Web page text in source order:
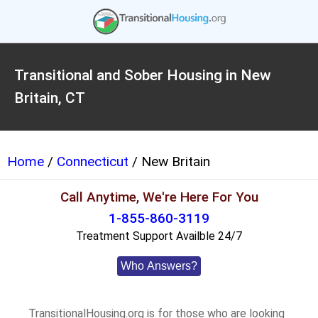
Transitional and Sober Housing in New
Britain, CT
Home / Connecticut / New Britain
Call Anytime, We're Here For You
1-855-860-3119
Treatment Support Availble 24/7
Who Answers?
TransitionalHousing.org is for those who are looking